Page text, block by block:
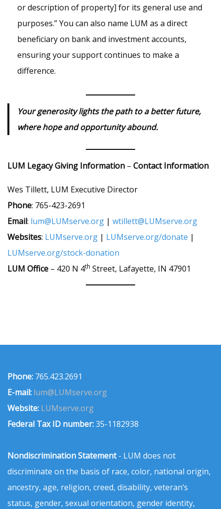
or description of property] for its general use and
purposes.” You can also name LUM as a direct
beneficiary on bank and investment accounts,
ensuring your support continues to make a
difference.
Your generosity lights the path to a better future,
where hope and opportunity abound.
LUM Legacy Giving Information – Contact Information
Wes Tillett, LUM Executive Director
Phone: 765-423-2691
Email: lum@LUMserve.org | wtillett@LUMserve.org
Websites: LUMserve.org | LUMserve.org/donate |
LUMserve.org/stock-donation
LUM Office – 420 N 4th Street, Lafayette, IN 47901
Phone: 765.423.2691
E-mail: lum@LUMserve.org
Website: LUMserve.org
Federal Tax ID number:35-1182938
Nondiscrimination Statement- LUM does not
discriminate on the basis of race, color, national origin,
ancestry, age, religion, creed, disability, veteran’s
status, gender, sexual orientation, gender identity,